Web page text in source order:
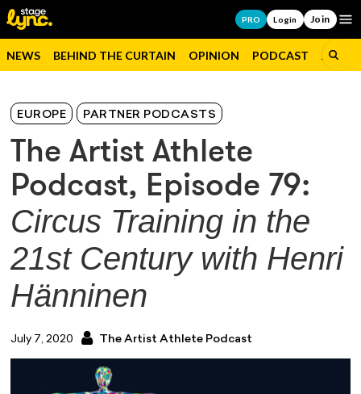
PRO Login Join
NEWS BEHIND THE CURTAIN OPINION PODCAST JOBS
EUROPE PARTNER PODCASTS
The Artist Athlete
Podcast, Episode 79:
Circus Training in the
21st Century with Henri
Hänninen
July 7, 2020 The Artist Athlete Podcast